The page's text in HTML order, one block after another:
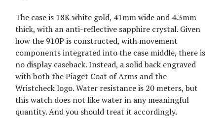
The case is 18K white gold, 41mm wide and 4.3mm
thick, with an anti-reflective sapphire crystal. Given
how the 910P is constructed, with movement
components integrated into the case middle, there is
no display caseback. Instead, a solid back engraved
with both the Piaget Coat of Arms and the
Wristcheck logo. Water resistance is 20 meters, but
this watch does not like water in any meaningful
quantity. And you should treat it accordingly.